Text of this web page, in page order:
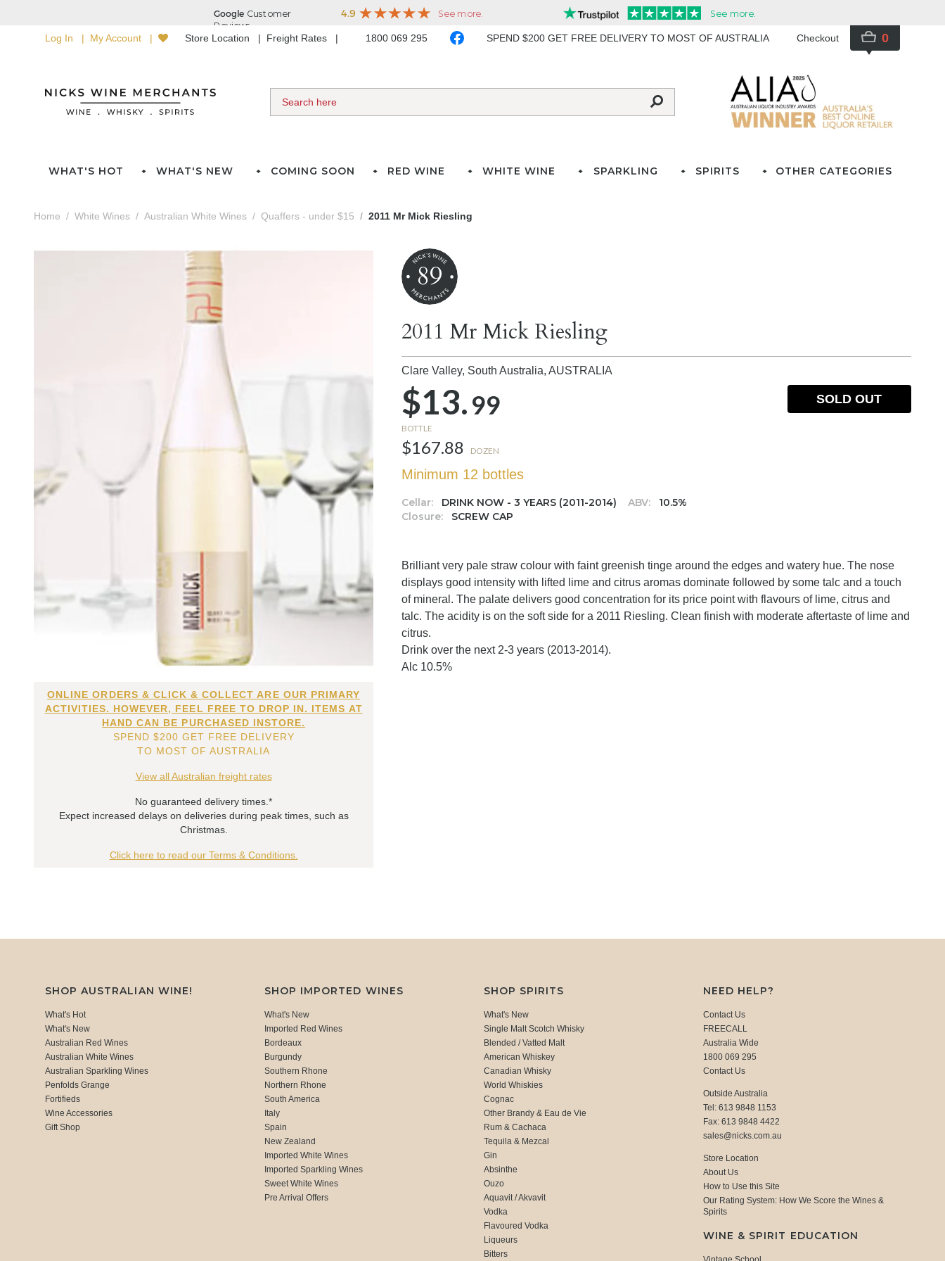
Log In My Account Store Location Freight Rates 1800 069 295 SPEND $200 GET FREE DELIVERY TO MOST OF AUSTRALIA Checkout 0
WHAT'S HOT WHAT'S NEW COMING SOON RED WINE WHITE WINE SPARKLING SPIRITS OTHER CATEGORIES
Home White Wines Australian White Wines Quaffers - under $15 2011 Mr Mick Riesling
ONLINE ORDERS & CLICK & COLLECT ARE OUR PRIMARY
ACTIVITIES. HOWEVER, FEEL FREE TO DROP IN. ITEMS AT
HAND CAN BE PURCHASED INSTORE.
SPEND $200 GET FREE DELIVERY
TO MOST OF AUSTRALIA
View all Australian freight rates
No guaranteed delivery times.*
Expect increased delays on deliveries during peak times, such as
Christmas.
Click here to read our Terms & Conditions.
89
2011 Mr Mick Riesling
Clare Valley, South Australia,AUSTRALIA
$13.99
BOTTLE
$167.88 DOZEN
Minimum 12 bottles
Cellar: DRINK NOW - 3 YEARS (2011-2014) ABV:
10.5%
Closure:
SCREW CAP
SOLD OUT
Brilliant very pale straw colour with faint greenish tinge around the edges and watery hue. The nose
displays good intensity with lifted lime and citrus aromas dominate followed by some talc and a touch
of mineral. The palate delivers good concentration for its price point with flavours of lime, citrus and
talc. The acidity is on the soft side for a 2011 Riesling. Clean finish with moderate aftertaste of lime and
citrus.
Drink over the next 2-3 years (2013-2014).
Alc 10.5%
SHOP AUSTRALIAN WINE!
What's Hot
What's New
Australian Red Wines
Australian White Wines
Australian Sparkling Wines
Penfolds Grange
Fortifieds
Wine Accessories
Gift Shop
SHOP IMPORTED WINES
What's New
Imported Red Wines
Bordeaux
Burgundy
Southern Rhone
Northern Rhone
South America
Italy
Spain
New Zealand
Imported White Wines
Imported Sparkling Wines
Sweet White Wines
Pre Arrival Offers
SHOP SPIRITS
What's New
Single Malt Scotch Whisky
Blended / Vatted Malt
American Whiskey
Canadian Whisky
World Whiskies
Cognac
Other Brandy & Eau de Vie
Rum & Cachaca
Tequila & Mezcal
Gin
Absinthe
Ouzo
Aquavit / Akvavit
Vodka
Flavoured Vodka
Liqueurs
Bitters
NEED HELP?
Contact Us
FREECALL
Australia Wide
1800 069 295
Contact Us
Outside Australia
Tel: 613 9848 1153
Fax: 613 9848 4422
sales@nicks.com.au
Store Location
About Us
How to Use this Site
Our Rating System: How We Score the Wines &
Spirits
WINE & SPIRIT EDUCATION